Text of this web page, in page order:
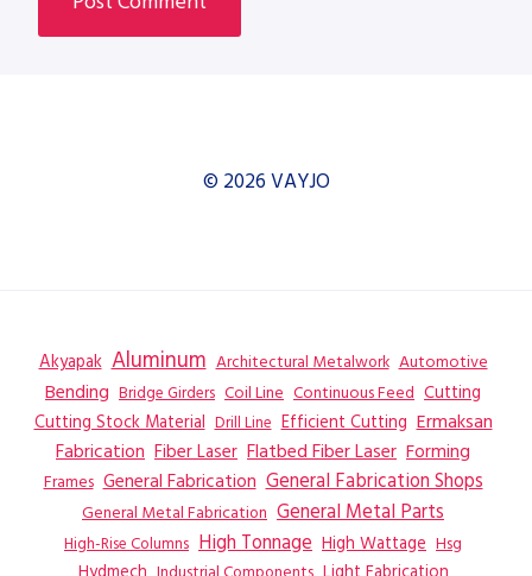
© 2026 VAYJO
Akyapak Aluminum Architectural Metalwork Automotive
Bending Bridge Girders Coil Line Continuous Feed Cutting
Cutting Stock Material Drill Line Efficient Cutting Ermaksan
Fabrication Fiber Laser Flatbed Fiber Laser Forming
Frames General Fabrication General Fabrication Shops
General Metal Fabrication General Metal Parts
High-Rise Columns High Tonnage High Wattage Hsg